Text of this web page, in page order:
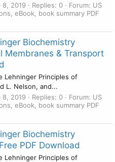
8, 2019 Replies: 0 Forum: US
eBook, book summary PDF
Biochemistry
Membranes & Transport
Lehninger Principles of
L. Nelson, and...
8, 2019 Replies: 0 Forum: US
eBook, book summary PDF
Biochemistry
PDF Download
Lehninger Principles of